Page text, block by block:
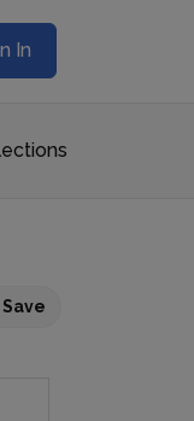
In
Save